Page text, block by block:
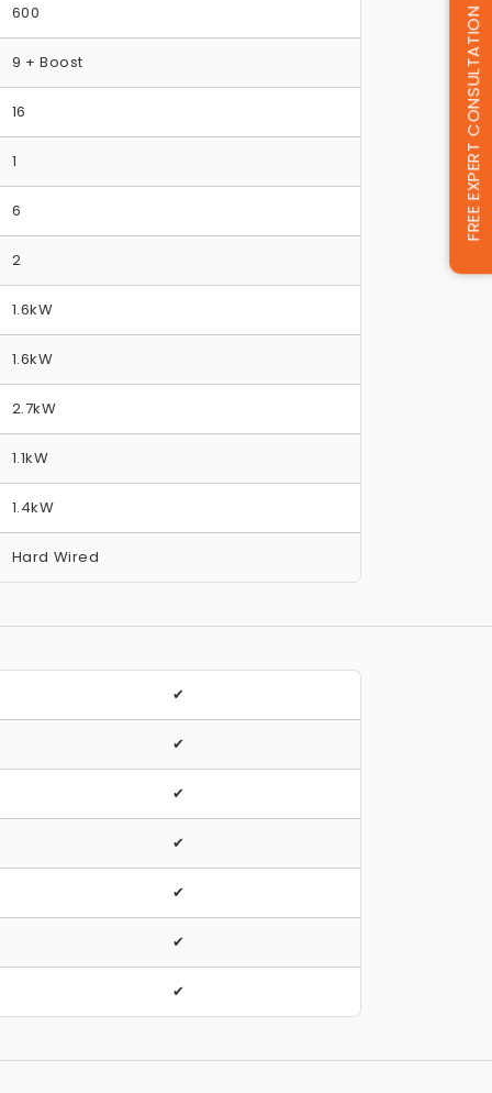
FREE EXPERT CONSULTATION
600
9 + Boost
16
1
6
2
1.6kW
1.6kW
2.7kW
1.1kW
1.4kW
Hard Wired
✔
✔
✔
✔
✔
✔
✔